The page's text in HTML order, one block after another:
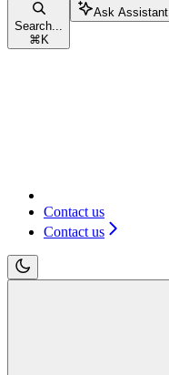
Search...
⌘ K
Ask Assistant
Contact us
Contact us